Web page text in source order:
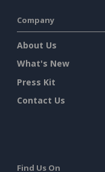
Company
About Us
What's New
Press Kit
Contact Us
Find Us On